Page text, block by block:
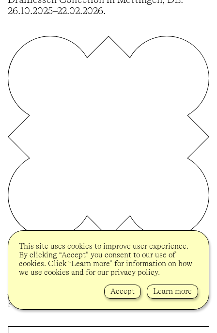
This site uses cookies to improve user experience.
By clicking “Accept” you consent to our use of
cookies. Click “Learn more” for information on how
we use cookies and for our privacy policy.
Accept Learn more
26.10.2025–22.02.2026.
BROOKLYN MUSEUM
On the occasion of her solo presentation
“Tender” at the Brooklyn Museum and in
celebration of her 2024 UOVO Prize, Melissa
Joseph was visited in her studio to discuss her
practice and the ideas behind “Tender”.